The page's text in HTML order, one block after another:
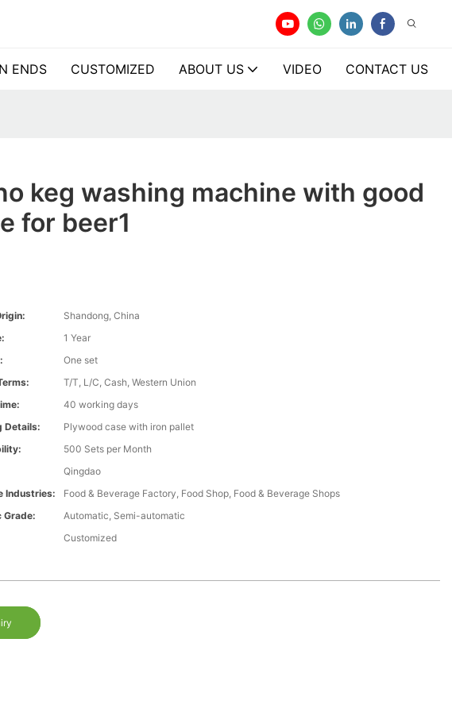
ENDS CUSTOMIZED ABOUT US VIDEO CONTACT US
keg washing machine with good
for beer1
Shandong, China
1 Year
One set
T/T, L/C, Cash, Western Union
40 working days
Details:
Plywood case with iron pallet
500 Sets per Month
Qingdao
Industries:
Food & Beverage Factory, Food Shop, Food & Beverage Shops
Grade:
Automatic, Semi-automatic
Customized